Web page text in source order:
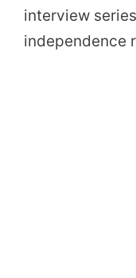
interview
independence